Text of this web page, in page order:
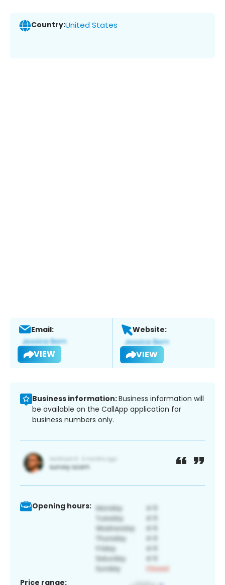
Country:United States
Email:
VIEW
Website:
VIEW
Business information:Business information will
be available on the CallApp application for
business numbers only.
Opening hours:
Price range: